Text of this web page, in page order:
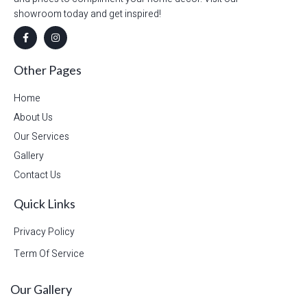
showroom today and get inspired!
Other Pages
Home
About Us
Our Services
Gallery
Contact Us
Quick Links
Privacy Policy
Term Of Service
Our Gallery